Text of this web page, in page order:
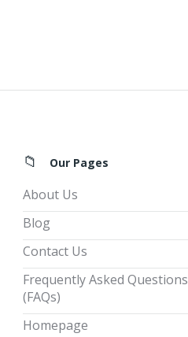
Our Pages
About Us
Blog
Contact Us
Frequently Asked Questions
(FAQs)
Homepage